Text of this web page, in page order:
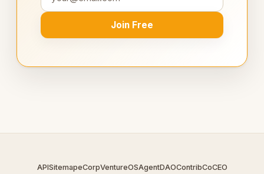
Join Free
APISitemapeCorpVentureOSAgentDAOContribCoCEO